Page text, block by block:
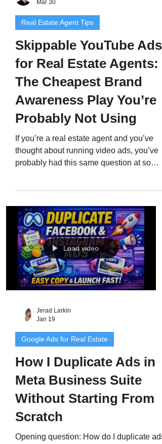
Mar 30
Real Estate Agent Tips
Skippable YouTube Ads
for Real Estate Agents:
The Cheapest Brand
Awareness Play You’re
Probably Not Using
If you’re a real estate agent and you’ve
thought about running video ads, you’ve
probably had this same question at some
understand what you’re actually buying. A
lot of agents assume video ads are
expensive because they picture a Super
Bowl commercial. Big production. Big
spend. Big risk. But YouTube has an
option that’s basically the opposite of that,
and it’
Load video
Jerad Larkin
Jan 19
Google Ads for Real Estate
How I Duplicate Ads in
Meta Business Suite
Without Starting From
Scratch
Opening question: How do I duplicate ads